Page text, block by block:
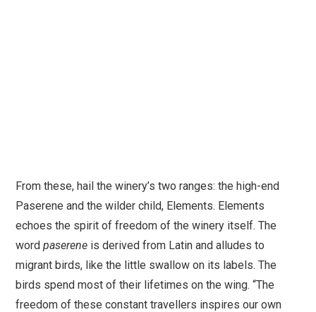
From these, hail the winery’s two ranges: the high-end
Paserene and the wilder child, Elements. Elements
echoes the spirit of freedom of the winery itself. The
wordpaserene is derived from Latin and alludes to
migrant birds, like the little swallow on its labels. The
birds spend most of their lifetimes on the wing. “The
freedom of these constant travellers inspires our own